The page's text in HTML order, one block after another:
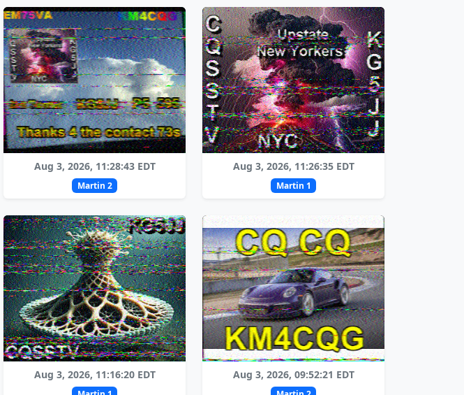
Aug 3, 2026, 11:28:43 EDT
Martin 2
Aug 3, 2026, 11:26:35 EDT
Martin 1
Aug 3, 2026, 11:16:20 EDT Aug 3, 2026, 09:52:21 EDT